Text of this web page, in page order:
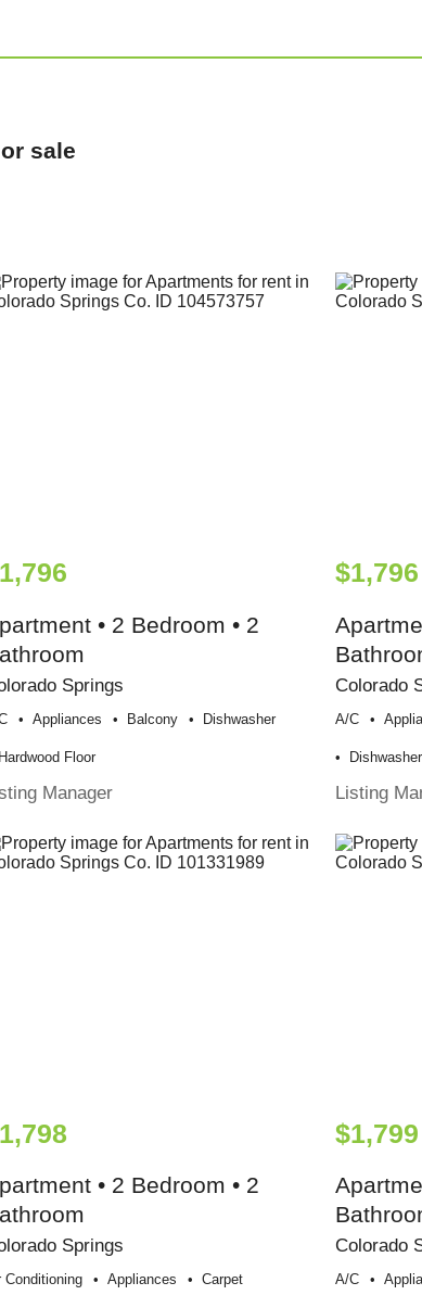
sale
• 2 Bedroom • 2
Springs
Appliances Balcony Dishwasher
Hardwood Floor
Manager
$1,796
Colorado
A/c
Dishwasher
Listing
• 2 Bedroom • 2
Springs
Conditioning Appliances Carpet
$1,799
Colorado
A/c